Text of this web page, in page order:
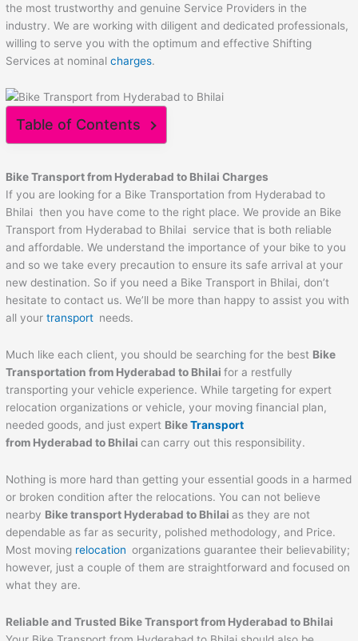
the most trustworthy and genuine Service Providers in the
industry. We are working with diligent and dedicated professionals,
willing to serve you with the optimum and effective Shifting
Services at nominalcharges.
Table of Contents
Bike Transport from Hyderabad to BhilaiCharges
If you are looking for a Bike Transportation from Hyderabad to
Bhilai then you have come to the right place. We provide an Bike
Transport from Hyderabad to Bhilai service that is both reliable
and affordable. We understand the importance of your bike to you
and so we take every precaution to ensure its safe arrival at your
new destination. So if you need a Bike Transport in Bhilai, don’t
hesitate to contact us. We’ll be more than happy to assist you with
all yourtransport needs.
Much like each client, you should be searching for the best Bike
Transportation from Hyderabad to Bhilai for a restfully
transporting your vehicle experience. While targeting for expert
relocation organizations or vehicle, your moving financial plan,
needed goods, and just expert BikeTransport
from Hyderabad to Bhilai can carry out this responsibility.
Nothing is more hard than getting your essential goods in a harmed
or broken condition after the relocations. You can not believe
nearby Bike transport Hyderabad to Bhilai as they are not
dependable as far as security, polished methodology, and Price.
Most moving relocationorganizations guarantee their believability;
however, just a couple of them are straightforward and focused on
what they are.
Reliable and Trusted Bike Transport from Hyderabad to Bhilai